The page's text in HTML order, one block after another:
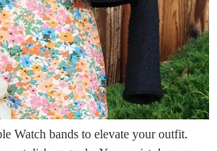
Watch bands to elevate your outfit.